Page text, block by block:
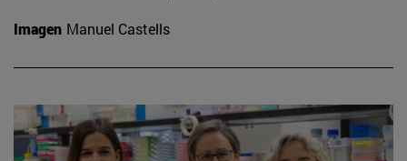
Imagen Manuel Castells